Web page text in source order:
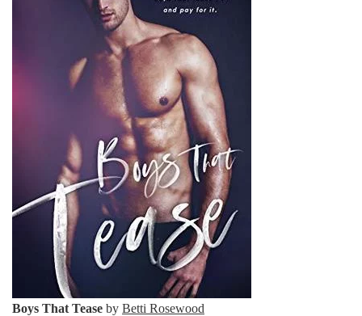
Boys That Tease by Betti Rosewood